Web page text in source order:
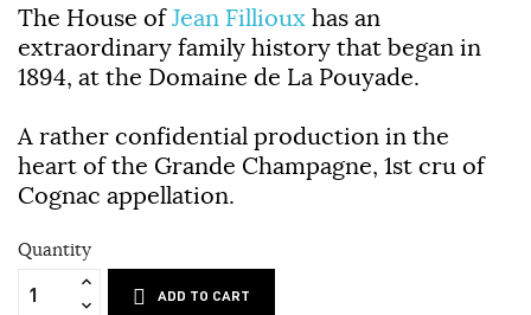
The House ofJean Fillioux has an
extraordinary family history that began in
1894, at the Domaine de La Pouyade.
A rather confidential production in the
heart of the Grande Champagne, 1st cru of
Cognac appellation.
Quantity
ADD TO CART